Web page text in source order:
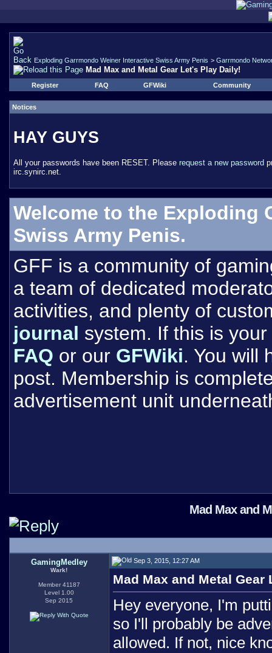
Exploding Garrmondo Weiner Interactive Swiss Army Penis > Garrmondo
Mad Max and Metal Gear Let's Play Daily!
Register FAQ GFWiki Community
Notices
HAY GUYS
All your passwords have been RESET. Please request a new password
irc.synirc.net.
Welcome to the Exploding
Swiss Army Penis.
GFF is a community of
a team of dedicated
activities, and plenty of
journal system. If this is
FAQ or our GFWiki. You will
post. Membership is
advertisement unit
Mad Max and
GamingMedley
Wark!
Member 41187
Level 1.00
Sep 2015
Sep 3, 2015, 12:27 AM
Mad Max and Metal Gear
Hey everyone, I'm
so I'll probably be
allowed. If not, nice